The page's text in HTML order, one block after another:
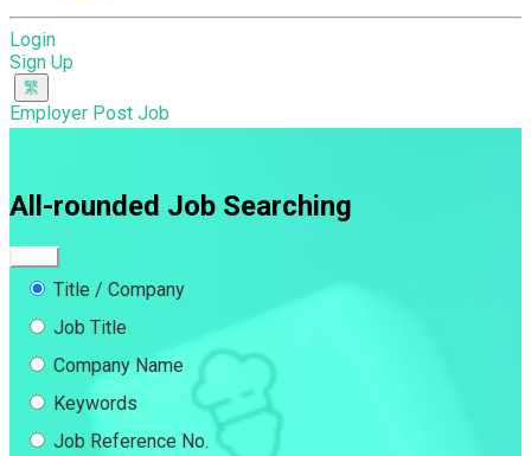
Login
Sign Up
Employer Post Job
All-rounded Job Searching
Title / Company
Job Title
Company Name
Keywords
Job Reference No.